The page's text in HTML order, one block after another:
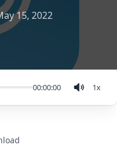
15, 2022
00:00:00 1x